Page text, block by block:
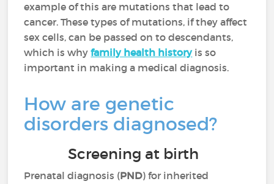
example of this are mutations that lead to
cancer. These types of mutations, if they affect
sex cells, can be passed on to descendants,
which is whyfamily health historyis so
important in making a medical diagnosis.
How are genetic
disorders diagnosed?
Screening at birth
Prenatal diagnosis (PND) for inherited